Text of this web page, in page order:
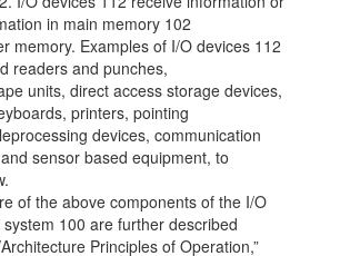
in main memory 102
memory. Examples of I/O devices 112
readers and punches,
units, direct access storage devices,
printers, pointing
devices, communication
sensor based equipment, to
of the above components of the I/O
100 are further described
Principles of Operation,”